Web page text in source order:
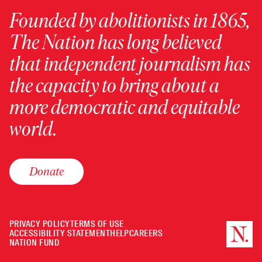
Founded by abolitionists in 1865,
The Nation has long believed
that independent journalism has
the capacity to bring about a
more democratic and equitable
world.
Donate
PRIVACY POLICYTERMS OF USE
ACCESSIBILITY STATEMENTHELPCAREERS
NATION FUND